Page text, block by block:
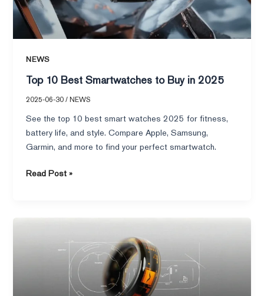
NEWS
Top 10 Best Smartwatches to Buy in 2025
2025-06-30/NEWS
See the top 10 best smart watches 2025 for fitness,
battery life, and style. Compare Apple, Samsung,
Garmin, and more to find your perfect smartwatch.
Read Post »